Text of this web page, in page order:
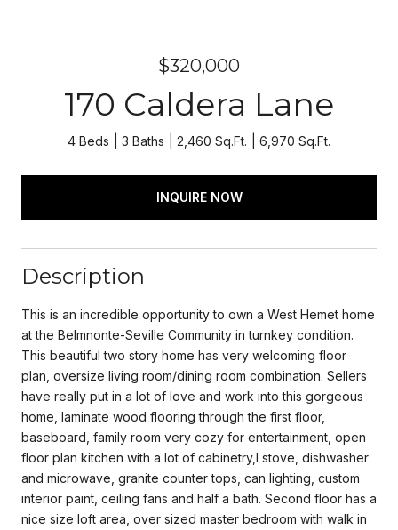
$320,000
170 Caldera Lane
4 Beds 3 Baths 2,460 Sq.Ft. 6,970 Sq.Ft.
INQUIRE NOW
Description
This is an incredible opportunity to own a West Hemet home
at the Belmnonte-Seville Community in turnkey condition.
This beautiful two story home has very welcoming floor
plan, oversize living room/dining room combination. Sellers
have really put in a lot of love and work into this gorgeous
home, laminate wood flooring through the first floor,
baseboard, family room very cozy for entertainment, open
floor plan kitchen with a lot of cabinetry,l stove, dishwasher
and microwave, granite counter tops, can lighting, custom
interior paint, ceiling fans and half a bath. Second floor has a
nice size loft area, over sized master bedroom with walk in